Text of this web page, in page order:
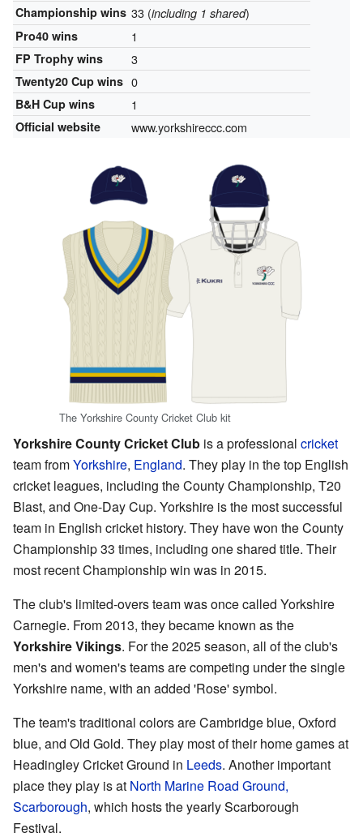
Championship wins 33 (including 1 shared)
Pro40 wins 1
FP Trophy wins 3
Twenty20 Cup wins 0
B&H Cup wins 1
Official website www.yorkshireccc.com
The Yorkshire County Cricket Club kit
Yorkshire County Cricket Club is a professional cricket
team fromYorkshire, England. They play in the top English
cricket leagues, including the County Championship, T20
Blast, and One-Day Cup. Yorkshire is the most successful
team in English cricket history. They have won the County
Championship 33 times, including one shared title. Their
most recent Championship win was in 2015.
The club's limited-overs team was once called Yorkshire
Carnegie. From 2013, they became known as the
Yorkshire Vikings. For the 2025 season, all of the club's
men's and women's teams are competing under the single
Yorkshire name, with an added 'Rose' symbol.
The team's traditional colors are Cambridge blue, Oxford
blue, and Old Gold. They play most of their home games at
Headingley Cricket Ground in Leeds. Another important
place they play is at North Marine Road Ground,
Scarborough, which hosts the yearly Scarborough
Festival.